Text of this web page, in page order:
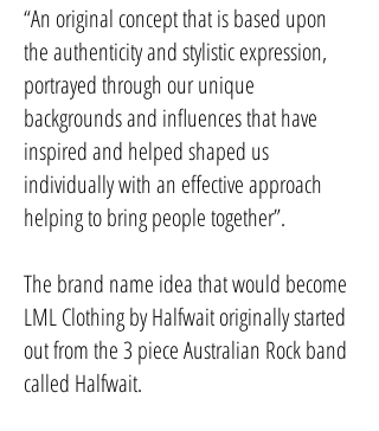
“An original concept that is based upon
the authenticity and stylistic expression,
portrayed through our unique
backgrounds and influences that have
inspired and helped shaped us
individually with an effective approach
helping to bring people together”.
The brand name idea that would become
LML Clothing by Halfwait originally started
out from the 3 piece Australian Rock band
called Halfwait.